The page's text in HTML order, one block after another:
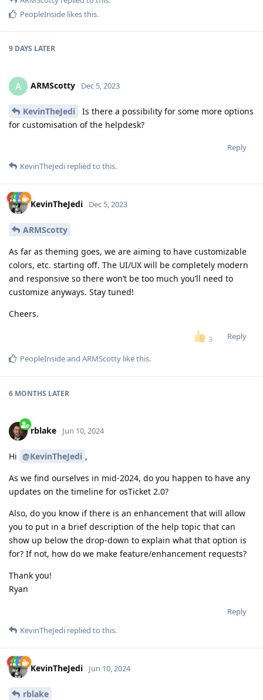
PeopleInside likes this.
9 DAYS LATER
A ARMScotty Dec 5, 2023
KevinTheJedi
Is there a possibility for some more options
for customisation of the helpdesk?
Reply
KevinTheJedi replied to this.
KevinTheJedi Dec 5, 2023
ARMScotty
As far as theming goes, we are aiming to have customizable
colors, etc. starting off. The UI/UX will be completely modern
and responsive so there won’t be too much you’ll need to
customize anyways. Stay tuned!
Cheers.
3 Reply
PeopleInsideand ARMScotty like this.
6 MONTHS LATER
rblake Jun 10, 2024
Hi @KevinTheJedi ,
As we find ourselves in mid-2024, do you happen to have any
updates on the timeline for osTicket 2.0?
Also, do you know if there is an enhancement that will allow
you to put in a brief description of the help topic that can
show up below the drop-down to explain what that option is
for? If not, how do we make feature/enhancement requests?
Thank you!
Ryan
Reply
KevinTheJedi replied to this.
KevinTheJedi Jun 10, 2024
rblake